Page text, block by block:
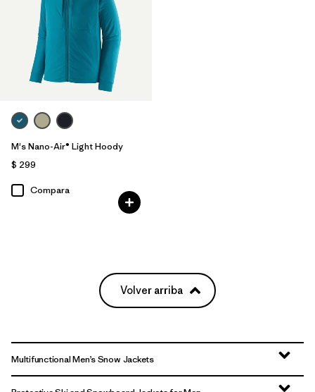
M's Nano-Air® Light Hoody
$ 299
Compara
Volver arriba
Multifunctional Men’s Snow Jackets